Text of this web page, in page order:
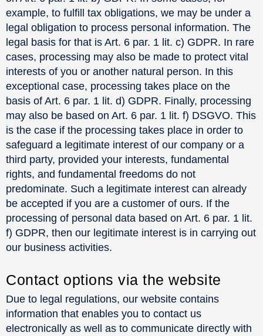
example, to fulfill tax obligations, we may be under a
legal obligation to process personal information. The
legal basis for that is Art. 6 par. 1 lit. c) GDPR. In rare
cases, processing may also be made to protect vital
interests of you or another natural person. In this
exceptional case, processing takes place on the
basis of Art. 6 par. 1 lit. d) GDPR. Finally, processing
may also be based on Art. 6 par. 1 lit. f) DSGVO. This
is the case if the processing takes place in order to
safeguard a legitimate interest of our company or a
third party, provided your interests, fundamental
rights, and fundamental freedoms do not
predominate. Such a legitimate interest can already
be accepted if you are a customer of ours. If the
processing of personal data based on Art. 6 par. 1 lit.
f) GDPR, then our legitimate interest is in carrying out
our business activities.
Contact options via the website
Due to legal regulations, our website contains
information that enables you to contact us
electronically as well as to communicate directly with